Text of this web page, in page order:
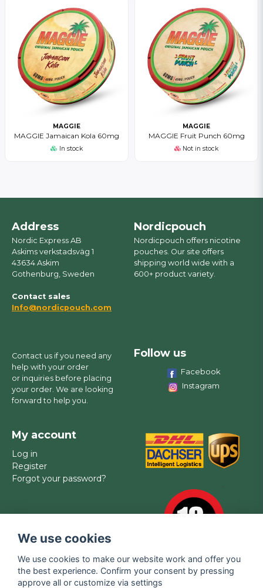
MAGGIE
MAGGIE Jamaican Kola 60mg
In stock
MAGGIE
MAGGIE Fruit Punch 60mg
Not in stock
Address
Nordic Express AB
Askims verkstadsväg 1
43634 Askim
Gothenburg, Sweden
Contact sales
Info@nordicpouch.com
Nordicpouch
Nordicpouch offers nicotine
pouches. Our site offers
shipping world wide with a
600+ product variety.
Contact us if you need any
help with your order
or inquiries before placing
your order. We are looking
forward to help you.
Follow us
Facebook
Instagram
My account
Log in
Register
Forgot your password?
We use cookies
We use cookies to make our website work and offer you
the best experience. Confirm your consent by pressing
approve all or customize via settings